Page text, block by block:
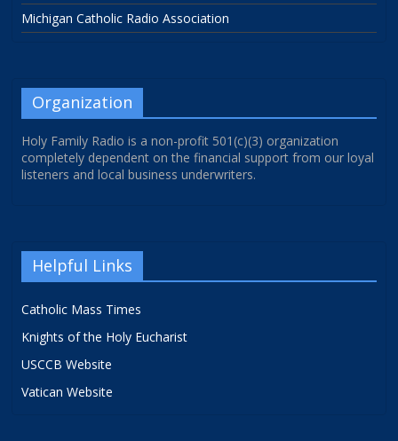
Michigan Catholic Radio Association
Organization
Holy Family Radio is a non-profit 501(c)(3) organization
completely dependent on the financial support from our loyal
listeners and local business underwriters.
Helpful Links
Catholic Mass Times
Knights of the Holy Eucharist
USCCB Website
Vatican Website